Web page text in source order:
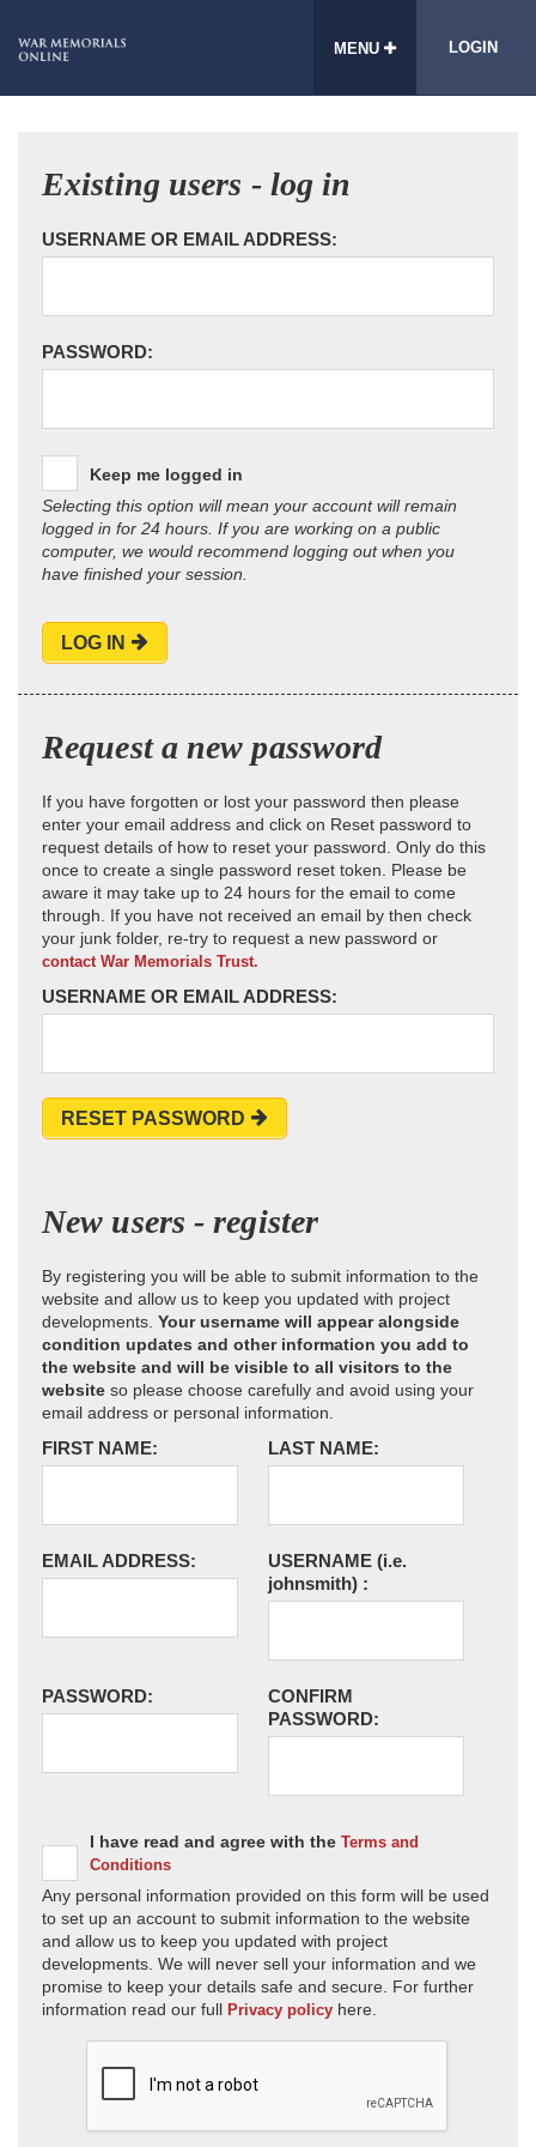
MENU LOGIN
Existing users - log in
USERNAME OR EMAIL ADDRESS:
PASSWORD:
Keep me logged in
Selecting this option will mean your account will remain
logged in for 24 hours. If you are working on a public
computer, we would recommend logging out when you
have finished your session.
LOG IN
Request a new password
If you have forgotten or lost your password then please
enter your email address and click on Reset password to
request details of how to reset your password. Only do this
once to create a single password reset token. Please be
aware it may take up to 24 hours for the email to come
through. If you have not received an email by then check
your junk folder, re-try to request a new password or
contact War Memorials Trust.
USERNAME OR EMAIL ADDRESS:
RESET PASSWORD
New users - register
By registering you will be able to submit information to the
website and allow us to keep you updated with project
developments. Your username will appear alongside
condition updates and other information you add to
the website and will be visible to all visitors to the
website so please choose carefully and avoid using your
email address or personal information.
FIRST NAME: LAST NAME:
EMAIL ADDRESS: USERNAME (i.e.
johnsmith) :
PASSWORD:
CONFIRM
PASSWORD:
I have read and agree with the Terms and
Conditions
Any personal information provided on this form will be used
to set up an account to submit information to the website
and allow us to keep you updated with project
developments. We will never sell your information and we
promise to keep your details safe and secure. For further
information read our full Privacy policy here.